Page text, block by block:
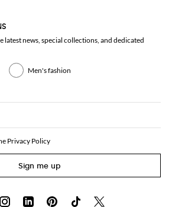
latest news, special collections, and dedicated
Men's fashion
Privacy Policy
Sign me up